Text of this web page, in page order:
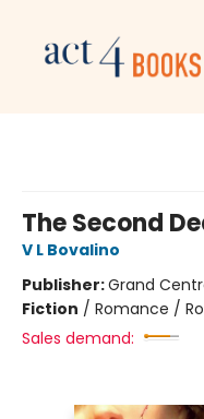
The Second
V L Bovalino
Publisher:Grand
Fiction / Romance /
Sales demand: